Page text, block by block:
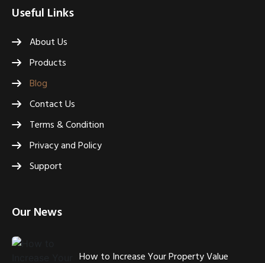
Useful Links
About Us
Products
Blog
Contact Us
Terms & Condition
Privacy and Policy
Support
Our News
How to Increase Your Property Value